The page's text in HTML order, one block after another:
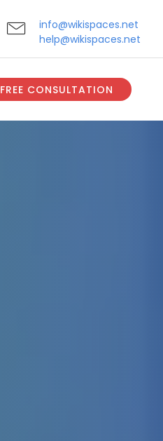
info@wikispaces.net
help@wikispaces.net
FREE CONSULTATION